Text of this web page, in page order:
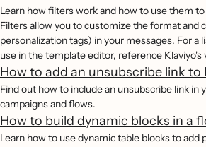
Learn how filters work and how to use them
Filters allow you to customize the format and
personalization tags) in your messages. For a
use in the template editor, reference Klaviyo's
How to add an unsubscribe link to
Find out how to include an unsubscribe link in
campaigns and flows.
How to build dynamic blocks in a
Learn how to use dynamic table blocks to add